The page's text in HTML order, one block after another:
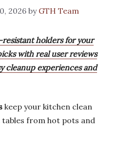
2026by GTH Team
holders for your
with real user reviews
cleanup experiences and
keep your kitchen clean
from hot pots and